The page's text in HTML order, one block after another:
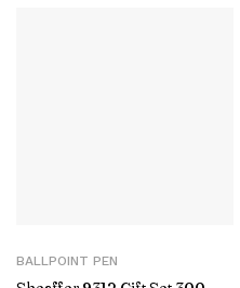
BALLPOINT PEN